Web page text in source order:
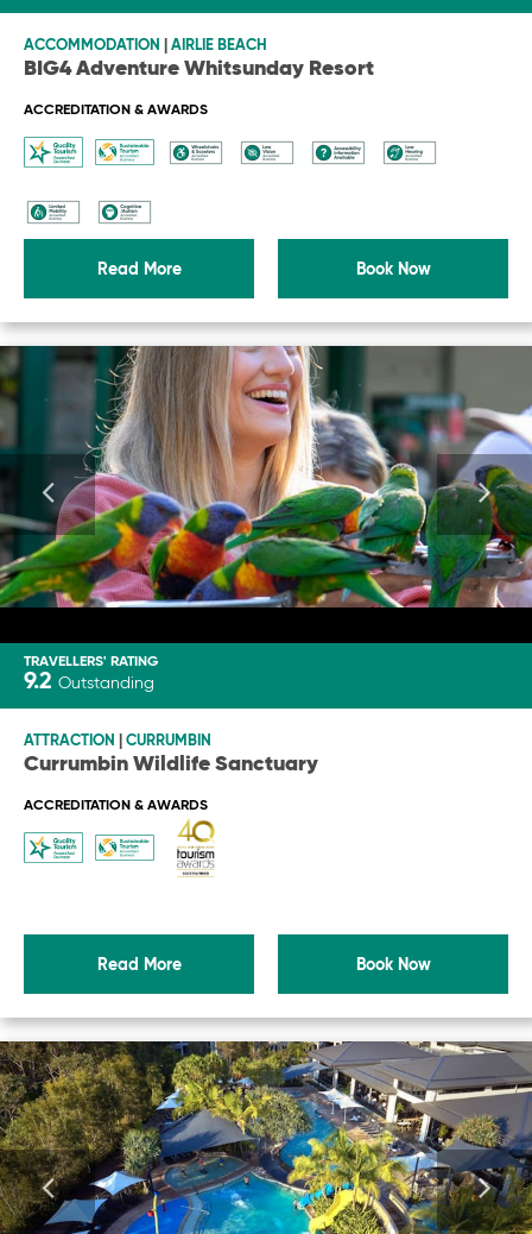
ACCOMMODATION AIRLIE BEACH
BIG4 Adventure Whitsunday Resort
ACCREDITATION & AWARDS
Read More Book Now
TRAVELLERS' RATING
9.2 Outstanding
ATTRACTION CURRUMBIN
Currumbin Wildlife Sanctuary
ACCREDITATION & AWARDS
Read More Book Now